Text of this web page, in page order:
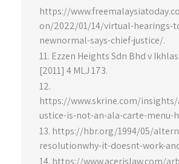
https://
on/2022/01/14/virtual-hearings-
newnormal-says-chief-justice/.
Ezzen Heights Sdn Bhd v
[2011] 4 MLJ 173.
https://www.skrine.com/
ustice-is-not-an-ala-carte-menu-
https://hbr.org/1994/05/
resolutionwhy-it-doesnt-work-
https://www.acerislaw.com/